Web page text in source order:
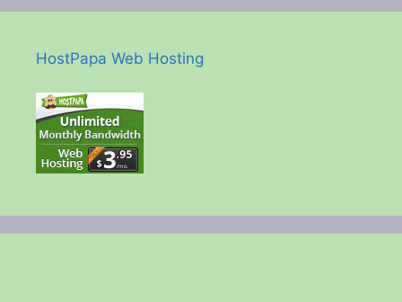
HostPapa Web Hosting